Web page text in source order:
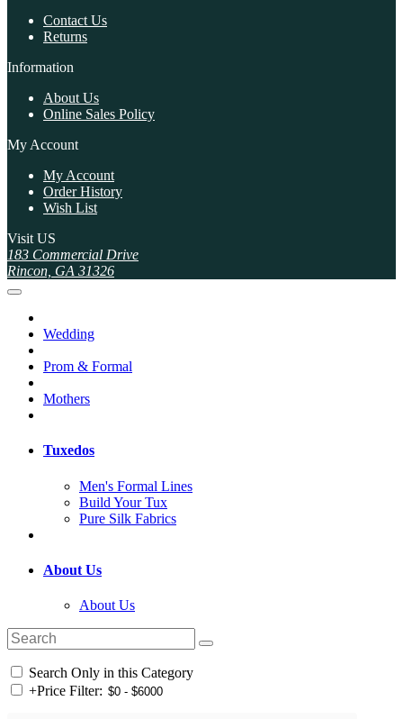
Contact Us
Returns
Information
About Us
Online Sales Policy
My Account
My Account
Order History
Wish List
Visit US
183 Commercial Drive
Rincon, GA 31326
Wedding
Prom & Formal
Mothers
Tuxedos
Men's Formal Lines
Build Your Tux
Pure Silk Fabrics
About Us
About Us
Search Only in this Category
+Price Filter: